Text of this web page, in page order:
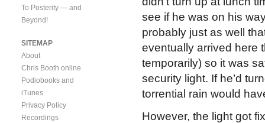
see if he was on his
probably just as well
eventually arrived here
temporarily) so it was
security light. If he’d
torrential rain would
However, the light got
To Posterity — and
Beyond!
SITEMAP
About
Chris Booth online
Podiobooks and
iTunes
Privacy Policy
Recordings